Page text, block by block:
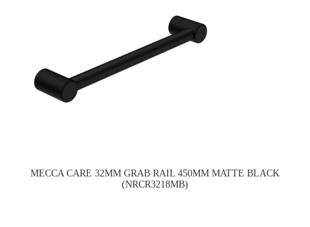
MECCA CARE 32MM GRAB RAIL 450MM MATTE BLACK
(NRCR3218MB)